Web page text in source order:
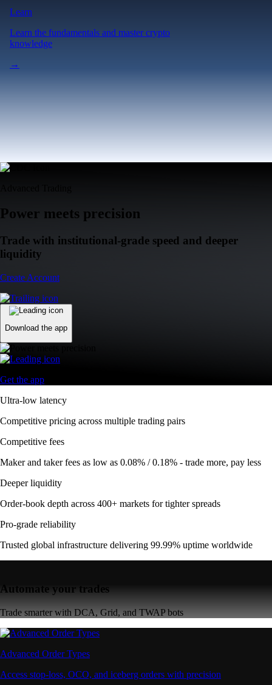
Learn
Learn the fundamentals and master crypto
knowledge
→
Power meets precision
Trade with institutional-grade speed and deeper
liquidity
Create Account
Download the app
Get the app
Ultra-low latency
Competitive pricing across multiple trading pairs
Competitive fees
Maker and taker fees as low as 0.08% / 0.18% - trade more, pay less
Deeper liquidity
Order-book depth across 400+ markets for tighter spreads
Pro-grade reliability
Trusted global infrastructure delivering 99.99% uptime worldwide
Automate your trades
Trade smarter with DCA, Grid, and TWAP bots
Advanced Order Types
Access stop-loss, OCO, and iceberg orders with precision